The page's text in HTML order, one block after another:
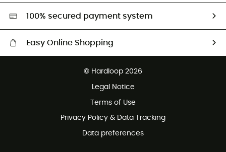
HardGreen selection
100% secured payment system
Easy Online Shopping
Customer service free of charge
© Hardloop 2026
Legal Notice
Terms of Use
Privacy Policy & Data Tracking
Data preferences